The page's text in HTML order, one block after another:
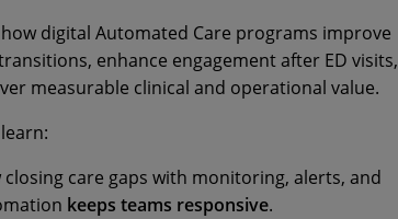
digital Automated Care programs improve
enhance engagement after ED visits,
measurable clinical and operational value.
closing care gaps with monitoring, alerts, and
keeps teams responsive.